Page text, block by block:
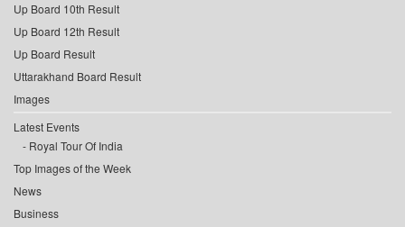
Up Board 10th Result
Up Board 12th Result
Up Board Result
Uttarakhand Board Result
Images
Latest Events
Royal Tour Of India
Top Images of the Week
News
Business